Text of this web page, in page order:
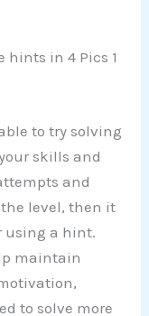
in 4 Pics 1
to try solving
skills and
and
level, then it
using a hint.
maintain
to solve more